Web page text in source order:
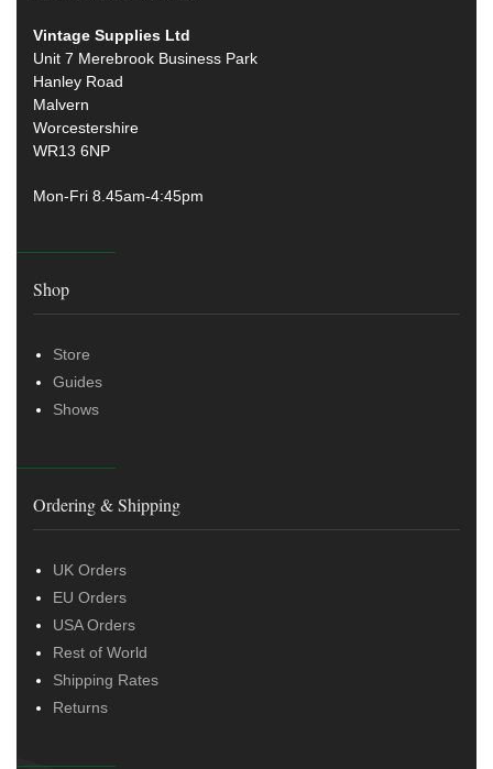
Vintage Supplies Ltd
Unit 7 Merebrook Business Park
Hanley Road
Malvern
Worcestershire
WR13 6NP
Mon-Fri 8.45am-4:45pm
Shop
Store
Guides
Shows
Ordering & Shipping
UK Orders
EU Orders
USA Orders
Rest of World
Shipping Rates
Returns